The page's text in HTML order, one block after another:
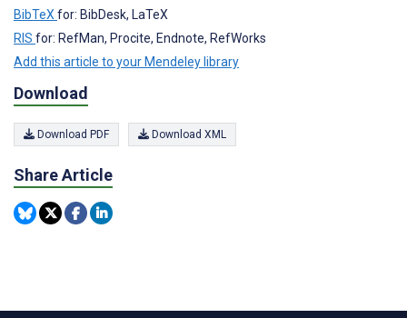
BibTeXfor: BibDesk, LaTeX
RIS for: RefMan, Procite, Endnote, RefWorks
Add this article to your Mendeley library
Download
Download PDF Download XML
Share Article